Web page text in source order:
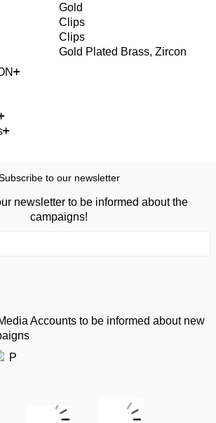
Gold
Clips
Clips
Gold Plated Brass, Zircon
to our newsletter
newsletter to be informed about the
campaigns!
Accounts to be informed about new